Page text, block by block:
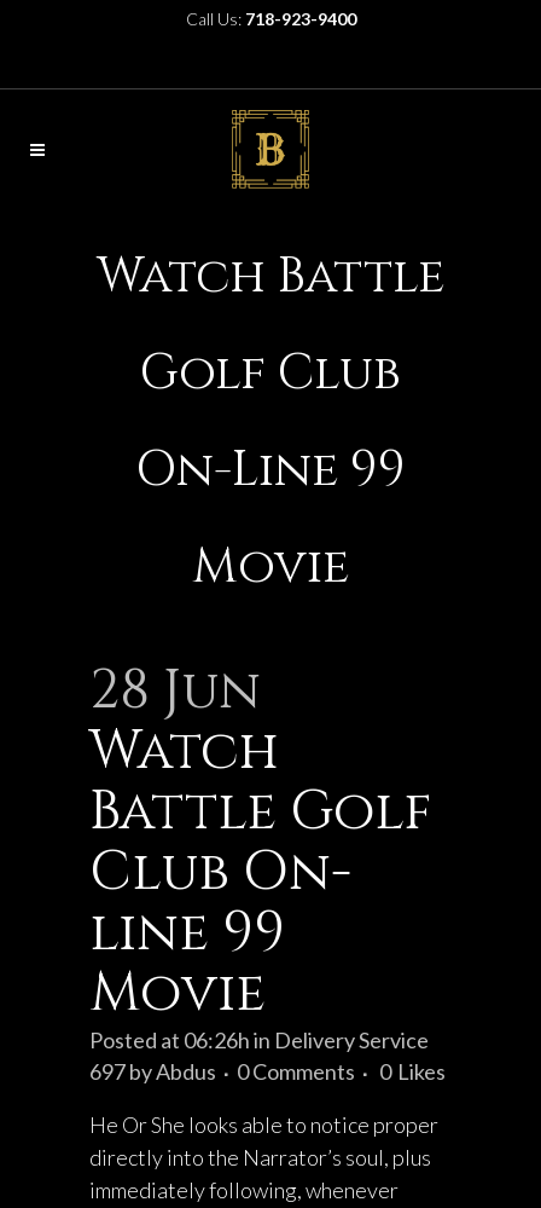
Call Us: 718-923-9400
Watch Battle
Golf Club
On-Line 99
Movie
28 Jun
Watch
Battle Golf
Club On-
line 99
Movie
Posted at 06:26hin Delivery Service
697byAbdus 0 Comments 0 Likes
He Or She looks able to notice proper
directly into the Narrator’s soul, plus
immediately following, whenever